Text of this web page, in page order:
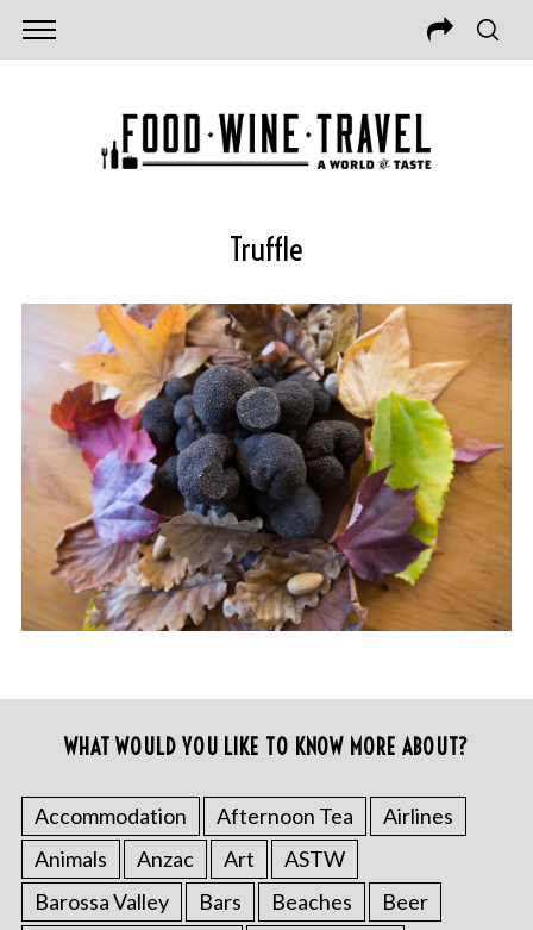
Truffle
WHAT WOULD YOU LIKE TO KNOW MORE ABOUT?
Accommodation Afternoon Tea
Airlines
Animals
Anzac Art
ASTW
Barossa Valley
Bars Beaches
Beer